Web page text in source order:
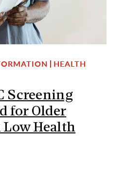
Screening
for Older
Health
HEALTH